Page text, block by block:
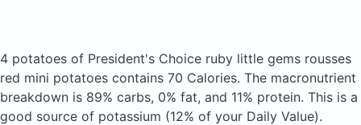
4 potatoes of President's Choice ruby little gems rousses
red mini potatoes contains 70 Calories. The macronutrient
breakdown is 89% carbs, 0% fat, and 11% protein. This is a
good source of potassium (12% of your Daily Value).